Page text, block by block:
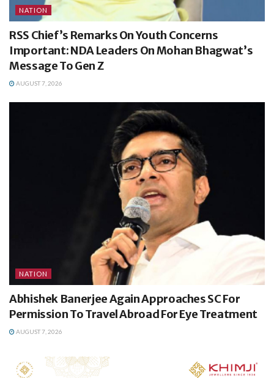
NATION
RSS Chief’s Remarks On Youth Concerns
Important: NDA Leaders On Mohan Bhagwat’s
Message To Gen Z
AUGUST 7, 2026
NATION
Abhishek Banerjee Again Approaches SC For
Permission To Travel Abroad For Eye Treatment
AUGUST 7, 2026